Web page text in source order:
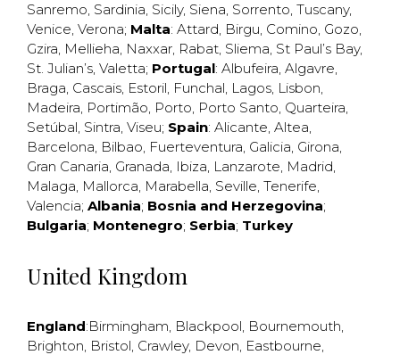
Sanremo, Sardinia, Sicily, Siena, Sorrento, Tuscany,
Venice, Verona; Malta: Attard, Birgu, Comino, Gozo,
Gzira, Mellieha, Naxxar, Rabat, Sliema, St Paul’s Bay,
St. Julian’s, Valetta; Portugal: Albufeira, Algavre,
Braga, Cascais, Estoril, Funchal, Lagos, Lisbon,
Madeira, Portimão, Porto, Porto Santo, Quarteira,
Setúbal, Sintra, Viseu; Spain: Alicante, Altea,
Barcelona, Bilbao, Fuerteventura, Galicia, Girona,
Gran Canaria, Granada, Ibiza, Lanzarote, Madrid,
Malaga, Mallorca, Marabella, Seville, Tenerife,
Valencia; Albania; Bosnia and Herzegovina;
Bulgaria; Montenegro; Serbia; Turkey
United Kingdom
England:Birmingham, Blackpool, Bournemouth,
Brighton, Bristol, Crawley, Devon, Eastbourne,